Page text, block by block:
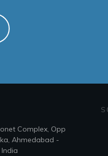
Complex, Opp
Ahmedabad -